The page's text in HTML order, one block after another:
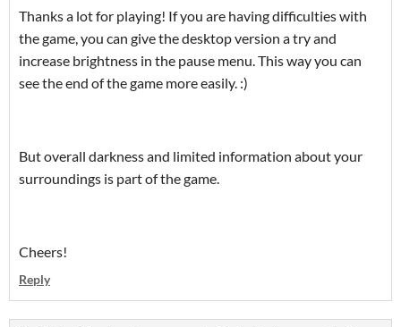
Thanks a lot for playing! If you are having difficulties with
the game, you can give the desktop version a try and
increase brightness in the pause menu. This way you can
see the end of the game more easily. :)
But overall darkness and limited information about your
surroundings is part of the game.
Cheers!
Reply